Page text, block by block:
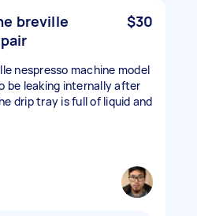
breville
$30
nespresso machine model
be leaking internally after
drip tray is full of liquid and